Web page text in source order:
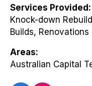
Services Provided
Knock-down
Builds, Renovations
Areas
Australian Capital